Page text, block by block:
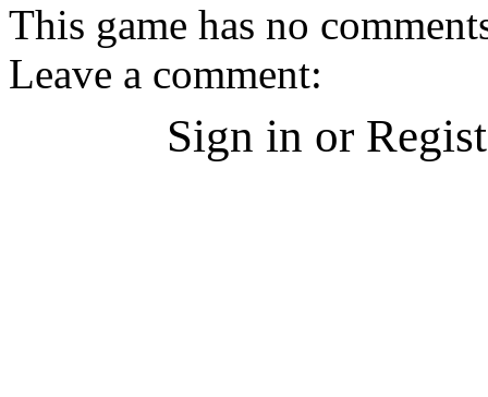
This game has no
Leave a comment:
Sign in or